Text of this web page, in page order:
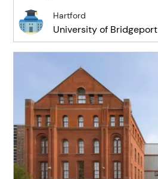
Hartford
University of Bridgeport